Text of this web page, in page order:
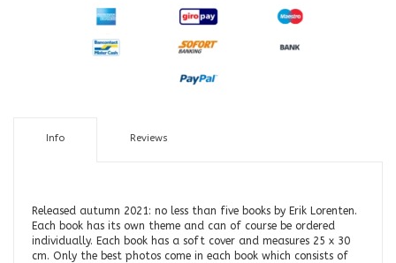
Info Reviews
Released autumn 2021: no less than five books by Erik Lorenten.
Each book has its own theme and can of course be ordered
individually. Each book has a soft cover and measures 25 x 30
cm. Only the best photos come in each book which consists of